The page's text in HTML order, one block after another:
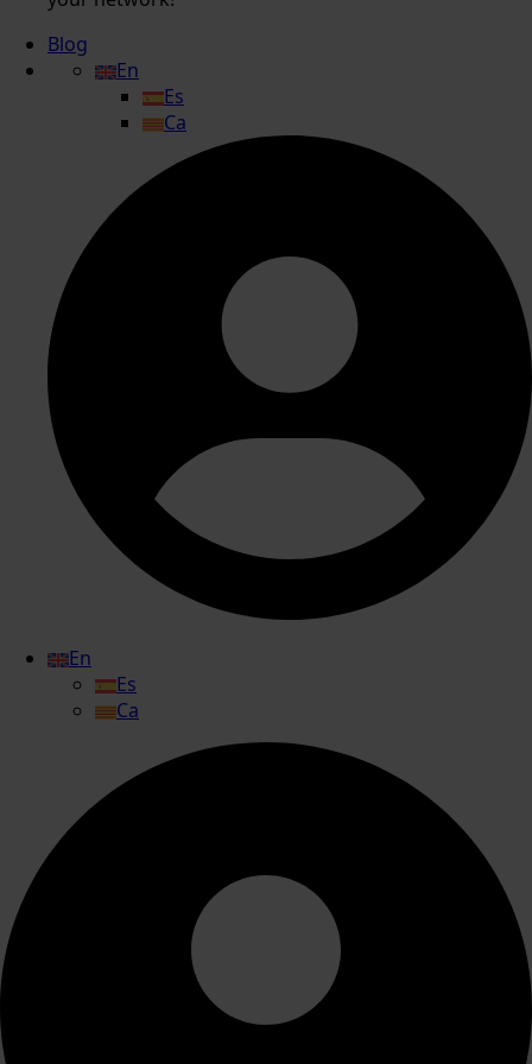
Blog
En
Es
Ca
En
Es
Ca